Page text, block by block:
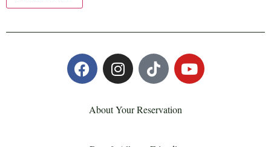
About Your Reservation